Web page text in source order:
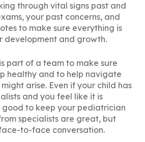
through vital signs past and
your past concerns, and
to make sure everything is
development and growth.
part of a team to make sure
healthy and to help navigate
arise. Even if your child has
and you feel like it is
good to keep your pediatrician
specialists are great, but
to-face conversation.